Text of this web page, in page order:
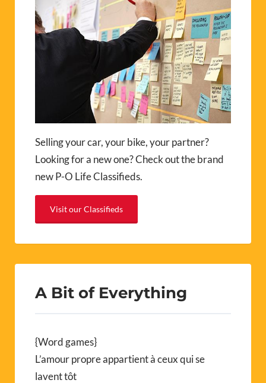
Selling your car, your bike, your partner?
Looking for a new one? Check out the brand
new P-O Life Classifieds.
Visit our Classifieds
A Bit of Everything
{Word games}
L’amour propre appartient à ceux qui se
lavent tôt